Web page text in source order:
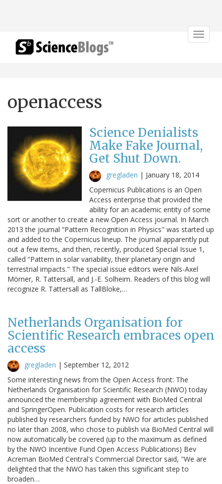
Toggle
openaccess
Science Denialists
Make Fake Journal,
Get Shut Down.
gregladen | January 18, 2014
Copernicus Publications is an Open
Access enterprise that provided the
ability for an academic entity of some
sort or another to create a new Open Access journal. In March
2013 the journal “Pattern Recognition in Physics" was started up
and added to the Copernicus lineup. The journal apparently put
out a few items, and then, recently, produced Special Issue 1,
called “Pattern in solar variability, their planetary origin and
terrestrial impacts." The special issue editors were Nils-Axel
Mörner, R. Tattersall, and J.-E. Solheim. Readers of this blog will
recognize R. Tattersall as TallBloke,…
Netherlands Organisation for
Scientific Research embraces open
access
gregladen | September 12, 2012
Some interesting news from the Open Access front: The
Netherlands Organisation for Scientific Research (NWO) today
announced the membership agreement with BioMed Central
and SpringerOpen. Publication costs for research articles
published by researchers funded by NWO for articles published
no later than 2008, who chose to publish via BioMed Central will
now automatically be covered (up to the maximum as defined
by the NWO Incentive Fund Open Access Publications) Bev
Acreman BioMed Central's Commercial Director said, "We are
delighted that the NWO has taken this significant step to
broaden…